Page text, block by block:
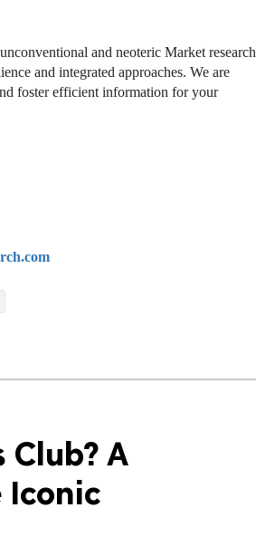
and neoteric Market research
and integrated approaches. We are
foster efficient information for your
Club? A
Iconic